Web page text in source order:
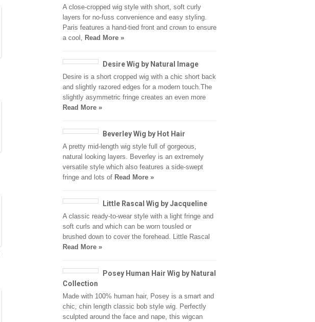
A close-cropped wig style with short, soft curly
layers for no-fuss convenience and easy styling.
Paris features a hand-tied front and crown to ensure
a cool, Read More »
Desire Wig by Natural Image
Desire is a short cropped wig with a chic short back
and slightly razored edges for a modern touch.The
slightly asymmetric fringe creates an even more
Read More »
Beverley Wig by Hot Hair
A pretty mid-length wig style full of gorgeous,
natural looking layers. Beverley is an extremely
versatile style which also features a side-swept
fringe and lots of Read More »
Little Rascal Wig by Jacqueline
A classic ready-to-wear style with a light fringe and
soft curls and which can be worn tousled or
brushed down to cover the forehead. Little Rascal
Read More »
Posey Human Hair Wig by Natural
Collection
Made with 100% human hair, Posey is a smart and
chic, chin length classic bob style wig. Perfectly
sculpted around the face and nape, this wigcan